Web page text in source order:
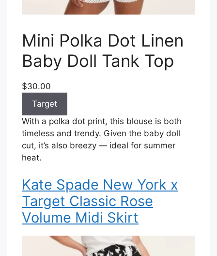
Mini Polka Dot Linen
Baby Doll Tank Top
$30.00
Target
With a polka dot print, this blouse is both
timeless and trendy. Given the baby doll
cut, it’s also breezy — ideal for summer
heat.
Kate Spade New York x
Target Classic Rose
Volume Midi Skirt